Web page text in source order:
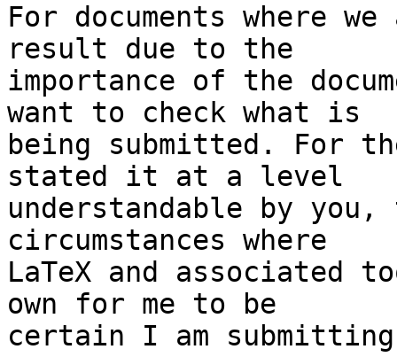
For documents where
result due to the
importance of the
want to check what is
being submitted. For
stated it at a level
understandable by
circumstances where
LaTeX and associated
own for me to be
certain I am